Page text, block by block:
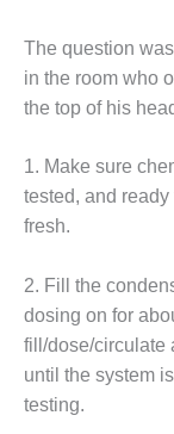
CENTER
WTUI 1-
BEST
PLANTS
OF THE
BEST
CCJ BEST
BEST: CRETE
The question
in the room who
the top of his
1. Make sure
tested, and
fresh.
2. Fill the
dosing on for
fill/dose/circulate
until the system
testing.